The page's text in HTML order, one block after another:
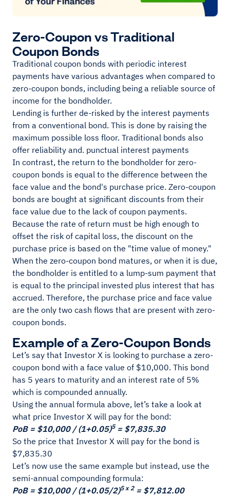
Zero-Coupon vs Traditional
Coupon Bonds
Traditional coupon bonds with periodic interest
payments have various advantages when compared to
zero-coupon bonds, including being a reliable source of
income for the bondholder.
Lending is further de-risked by the interest payments
from a conventional bond. This is done by raising the
maximum possible loss floor. Traditional bonds also
offer reliability and. punctual interest payments
In contrast, the return to the bondholder for zero-
coupon bonds is equal to the difference between the
face value and the bond's purchase price. Zero-coupon
bonds are bought at significant discounts from their
face value due to the lack of coupon payments.
Because the rate of return must be high enough to
offset the risk of capital loss, the discount on the
purchase price is based on the "time value of money."
When the zero-coupon bond matures, or when it is due,
the bondholder is entitled to a lump-sum payment that
is equal to the principal invested plus interest that has
accrued. Therefore, the purchase price and face value
are the only two cash flows that are present with zero-
coupon bonds.
Example of a Zero-Coupon Bonds
Let’s say that Investor X is looking to purchase a zero-
coupon bond with a face value of $10,000. This bond
has 5 years to maturity and an interest rate of 5%
which is compounded annually.
Using the annual formula above, let’s take a look at
what price Investor X will pay for the bond:
PoB = $10,000 / (1+0.05)5= $7,835.30
So the price that Investor X will pay for the bond is
$7,835.30
Let’s now use the same example but instead, use the
semi-annual compounding formula:
PoB = $10,000 / (1+0.05/2)5 x 2= $7,812.00